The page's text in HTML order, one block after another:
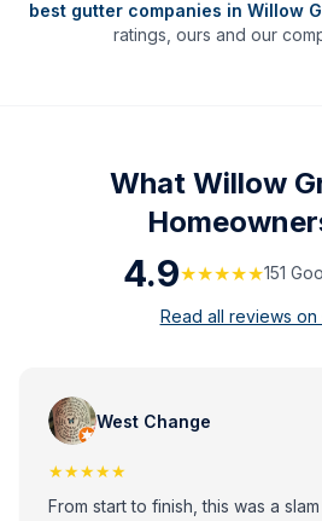
best gutter companies in Willow
ratings, ours and our
What Willow
4.9★★★★★151
Read all reviews on
West Change
★★★★★
From start to finish, this was a